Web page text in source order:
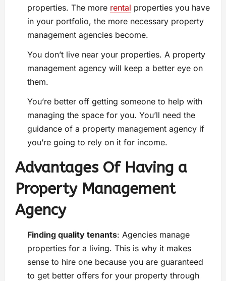
properties. The more rental properties you have
in your portfolio, the more necessary property
management agencies become.
You don’t live near your properties. A property
management agency will keep a better eye on
them.
You’re better off getting someone to help with
managing the space for you. You’ll need the
guidance of a property management agency if
you’re going to rely on it for income.
Advantages Of Having a
Property Management
Agency
Finding quality tenants: Agencies manage
properties for a living. This is why it makes
sense to hire one because you are guaranteed
to get better offers for your property through